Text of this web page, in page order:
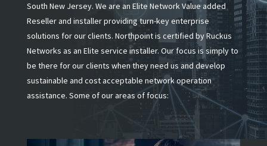
South New Jersey. We are an Elite Network Value added
Reseller and installer providing turn-key enterprise
solutions for our clients. Northpoint is certified by Ruckus
Networks as an Elite service installer. Our focus is simply to
be there for our clients when they need us and develop
sustainable and cost acceptable network operation
assistance. Some of our areas of focus: